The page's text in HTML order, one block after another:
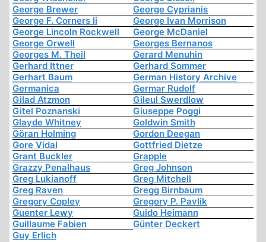
George Brewer
George Cyprianis
George F. Corners Ii
George Ivan Morrison
George Lincoln Rockwell
George McDaniel
George Orwell
Georges Bernanos
Georges M. Theil
Gerard Menuhin
Gerhard Ittner
Gerhard Sommer
Gerhart Baum
German History Archive
Germanica
Germar Rudolf
Gilad Atzmon
Gileul Swerdlow
Gitel Poznanski
Giuseppe Poggi
Glayde Whitney
Goldwin Smith
Göran Holming
Gordon Deegan
Gore Vidal
Gottfried Dietze
Grant Buckler
Grapple
Grazzy Penalhaus
Greg Johnson
Greg Lukianoff
Greg Mitchell
Greg Raven
Gregg Birnbaum
Gregory Copley
Gregory P. Pavlik
Guenter Lewy
Guido Heimann
Guillaume Fabien
Günter Deckert
Guy Erlich